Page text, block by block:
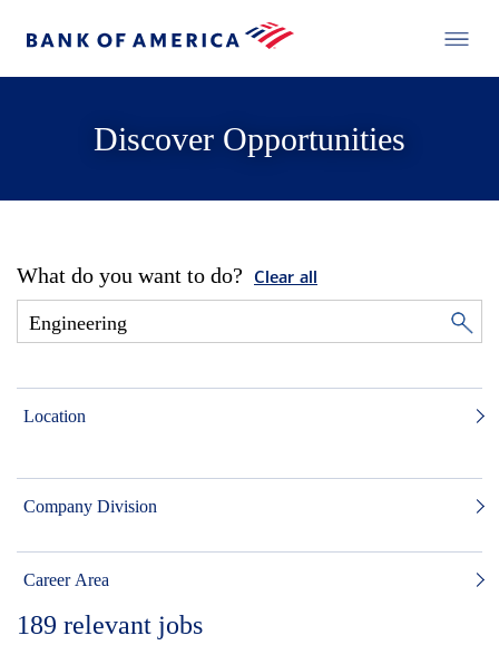
Discover Opportunities
What do you want to do? Clear all
Location
Company Division
Career Area
189 relevant jobs